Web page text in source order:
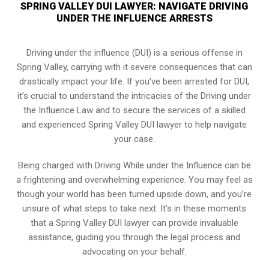
SPRING VALLEY DUI LAWYER: NAVIGATE DRIVING
UNDER THE INFLUENCE ARRESTS
Driving under the influence (DUI) is a serious offense in
Spring Valley, carrying with it severe consequences that can
drastically impact your life. If you’ve been arrested for DUI,
it’s crucial to understand the intricacies of the Driving under
the Influence Law and to secure the services of a skilled
and experienced Spring Valley DUI lawyer to help navigate
your case.
Being charged with Driving While under the Influence can be
a frightening and overwhelming experience. You may feel as
though your world has been turned upside down, and you’re
unsure of what steps to take next. It’s in these moments
that a Spring Valley DUI lawyer can provide invaluable
assistance, guiding you through the legal process and
advocating on your behalf.